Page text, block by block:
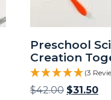
Preschool
Creation
(3
$42.00 $31.50